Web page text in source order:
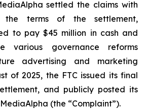
settled the claims with
the terms of the settlement,
to pay $45 million in cash and
various governance reforms
advertising and marketing
of 2025, the FTC issued its final
and publicly posted its
(the “Complaint”).